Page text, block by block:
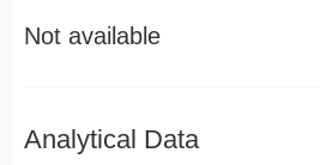
Not available
Analytical Data